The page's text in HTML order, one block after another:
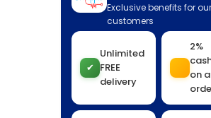
Exclusive benefits for
customers
✔
Unlimited
FREE
delivery
2%
on